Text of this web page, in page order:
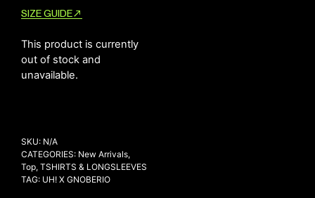
YOUTUBE
ABOUT
MY ACCOUNT
SIZE GUIDE
This product is currently
out of stock and
unavailable.
SKU: N/A
CATEGORIES: New Arrivals,
Top, TSHIRTS & LONGSLEEVES
TAG: UH! X GNOBERIO